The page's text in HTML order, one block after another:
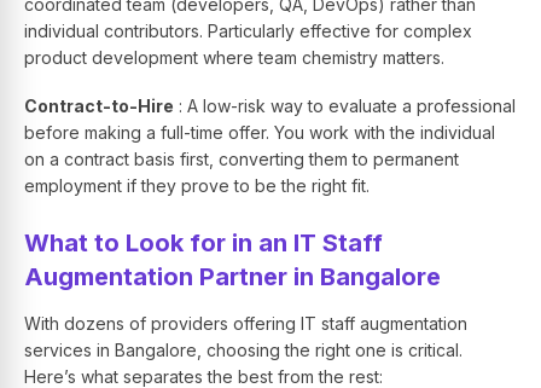
coordinated team (developers, QA, DevOps) rather than
individual contributors. Particularly effective for complex
product development where team chemistry matters.
Contract-to-Hire : A low-risk way to evaluate a professional
before making a full-time offer. You work with the individual
on a contract basis first, converting them to permanent
employment if they prove to be the right fit.
What to Look for in an IT Staff
Augmentation Partner in Bangalore
With dozens of providers offering IT staff augmentation
services in Bangalore, choosing the right one is critical.
Here’s what separates the best from the rest: